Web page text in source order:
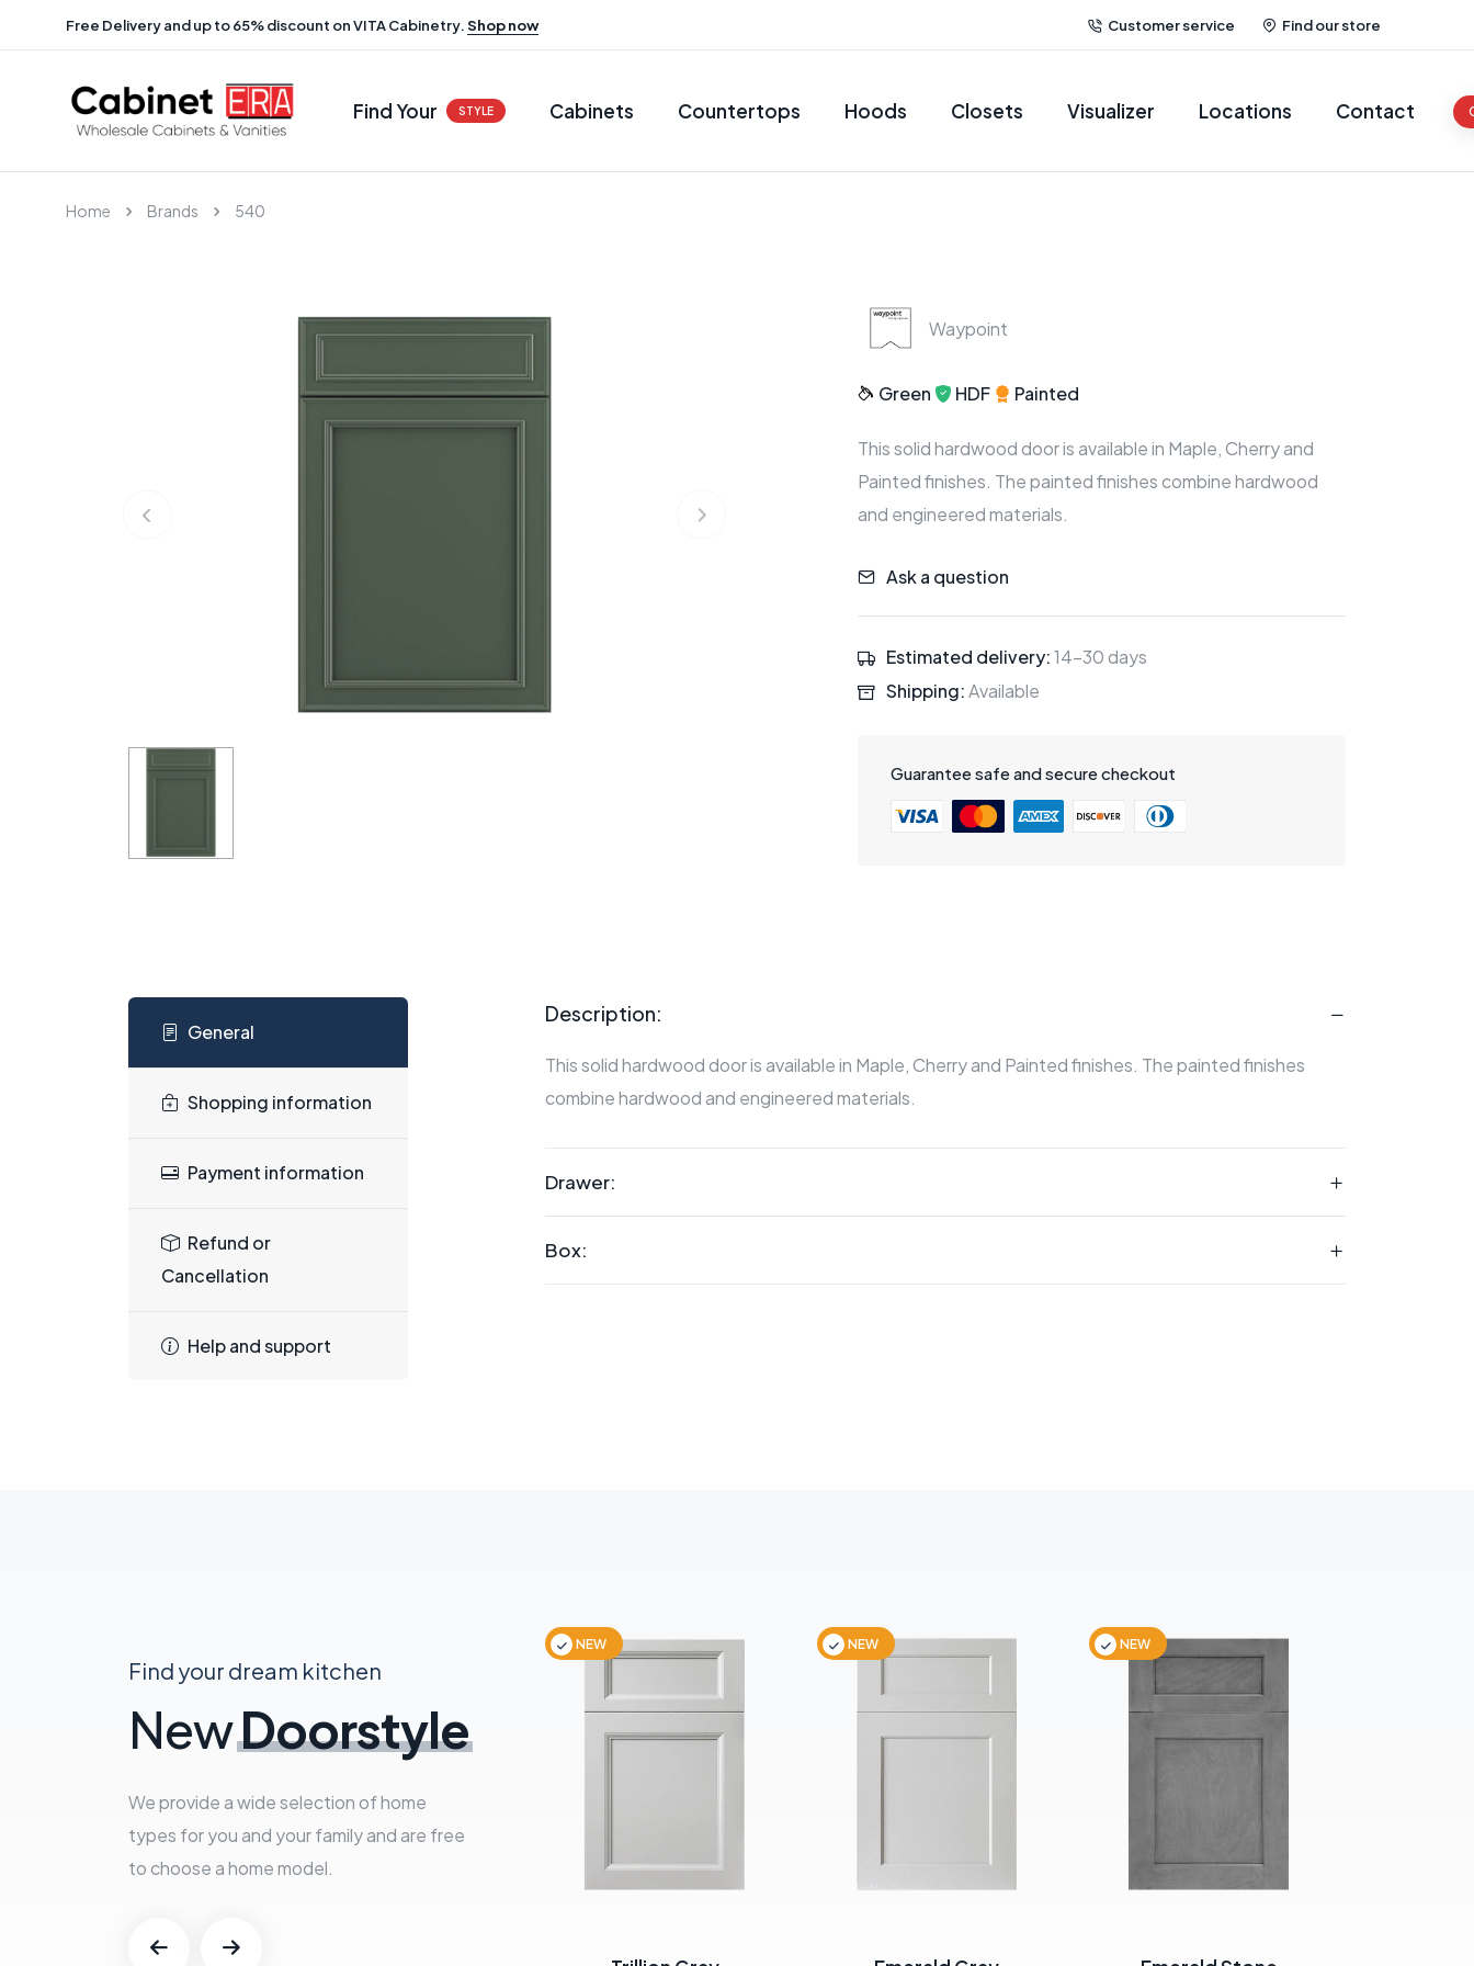
Free Delivery and up to 65% discount on VITA Cabinetry.Shop now Customer service Find our store
Find Your STYLE Cabinets Countertops Hoods Closets Visualizer Locations Contact
Home Brands 540
Waypoint
Green HDF Painted
This solid hardwood door is available in Maple, Cherry and
Painted finishes. The painted finishes combine hardwood
and engineered materials.
Ask a question
Estimated delivery:14-30 days
Shipping:Available
Guarantee safe and secure checkout
General
Shopping information
Payment information
Refund or
Cancellation
Help and support
Description:
This solid hardwood door is available in Maple, Cherry and Painted finishes. The painted finishes
combine hardwood and engineered materials.
Drawer:
Box:
Find your dream kitchen
NewDoorstyle
We provide a wide selection of home
types for you and your family and are free
to choose a home model.
NEW NEW NEW